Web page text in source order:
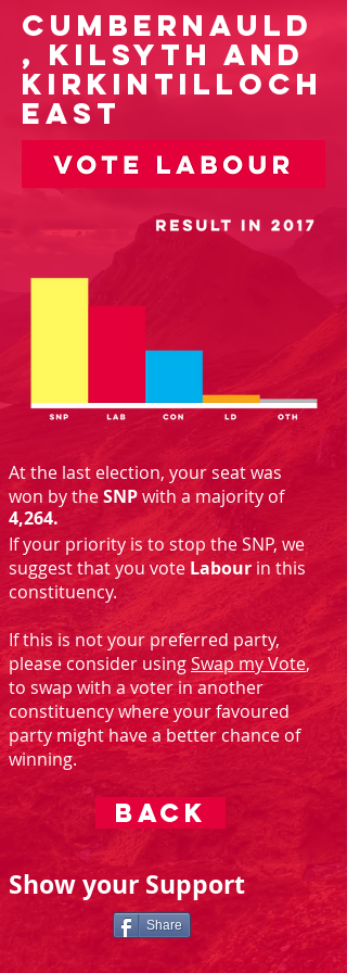
Cumbernauld
, Kilsyth and
Kirkintilloch
East
At the last election, your seat was
won by theSNPwith a majority of
If your priority is to stop the SNP, we
suggest that you vote Labour in this
constituency.
If this is not your preferred party,
please consider usingSwap my Vote,
to swap with a voter in another
constituency where your favoured
party might have a better chance of
winning.
4,264.
BACK
Show your Support
Share